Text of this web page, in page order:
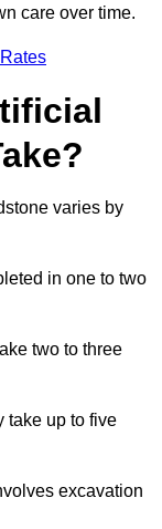
care over time.
varies by
in one to two
two to three
take up to five
excavation